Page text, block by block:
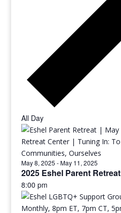
All Day
May 8, 2025 -May 11, 2025
2025 Eshel Parent Retreat
8:00 pm